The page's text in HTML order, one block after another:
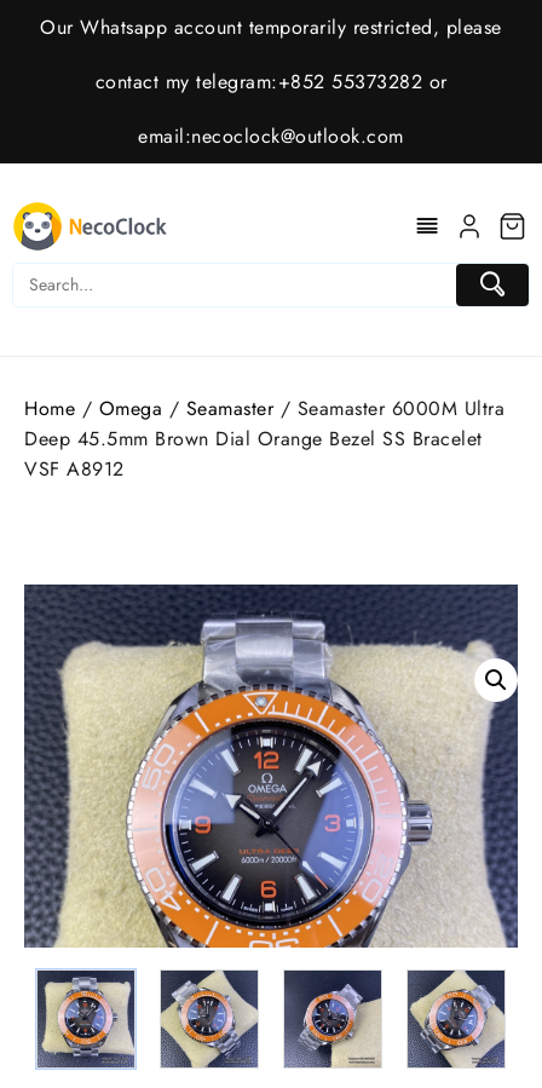
Our Whatsapp account temporarily restricted, please
contact my telegram:+852 55373282 or
email:necoclock@outlook.com
Home / Omega / Seamaster/ Seamaster 6000M Ultra
Deep 45.5mm Brown Dial Orange Bezel SS Bracelet
VSF A8912